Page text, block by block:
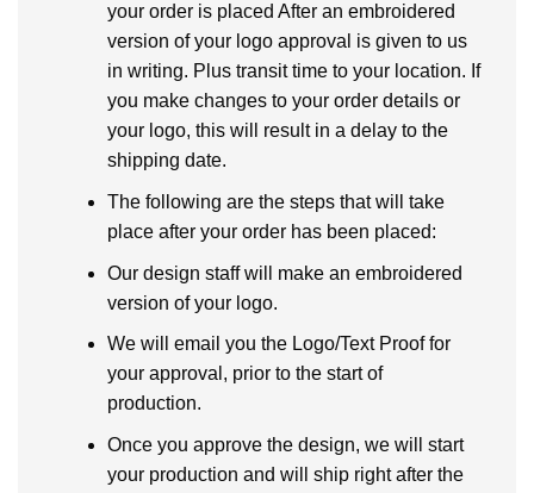
your order is placed After an embroidered
version of your logo approval is given to us
in writing. Plus transit time to your location. If
you make changes to your order details or
your logo, this will result in a delay to the
shipping date.
The following are the steps that will take
place after your order has been placed:
Our design staff will make an embroidered
version of your logo.
We will email you the Logo/Text Proof for
your approval, prior to the start of
production.
Once you approve the design, we will start
your production and will ship right after the